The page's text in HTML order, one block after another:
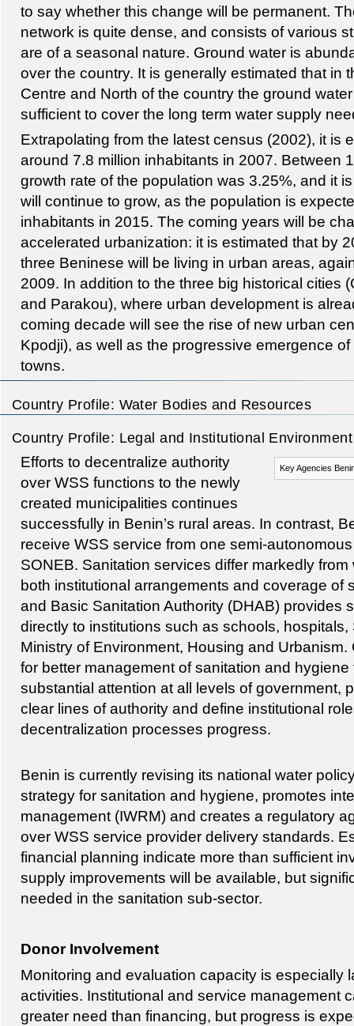
to say whether this change will be permanent.
network is quite dense, and consists of various
are of a seasonal nature. Ground water is
over the country. It is generally estimated that in
Centre and North of the country the ground
sufficient to cover the long term water supply
Extrapolating from the latest census (2002), it is
around 7.8 million inhabitants in 2007. Between
growth rate of the population was 3.25%, and it
will continue to grow, as the population is
inhabitants in 2015. The coming years will be
accelerated urbanization: it is estimated that by
three Beninese will be living in urban areas,
2009. In addition to the three big historical cities
and Parakou), where urban development is
coming decade will see the rise of new urban
Kpodji), as well as the progressive emergence
towns.
Country Profile: Water Bodies and Resources
Country Profile: Legal and Institutional Environment
Key Agencies
Efforts to decentralize authority
over WSS functions to the newly
created municipalities continues
successfully in Benin’s rural areas. In contrast,
receive WSS service from one semi-
SONEB. Sanitation services differ markedly
both institutional arrangements and coverage of
and Basic Sanitation Authority (DHAB) provides
directly to institutions such as schools, hospitals,
Ministry of Environment, Housing and
for better management of sanitation and
substantial attention at all levels of government,
clear lines of authority and define institutional
decentralization processes progress.
Benin is currently revising its national water
strategy for sanitation and hygiene, promotes
management (IWRM) and creates a regulatory
over WSS service provider delivery standards.
financial planning indicate more than sufficient
supply improvements will be available, but
needed in the sanitation sub-sector.
Donor Involvement
Monitoring and evaluation capacity is especially
activities. Institutional and service management
greater need than financing, but progress is